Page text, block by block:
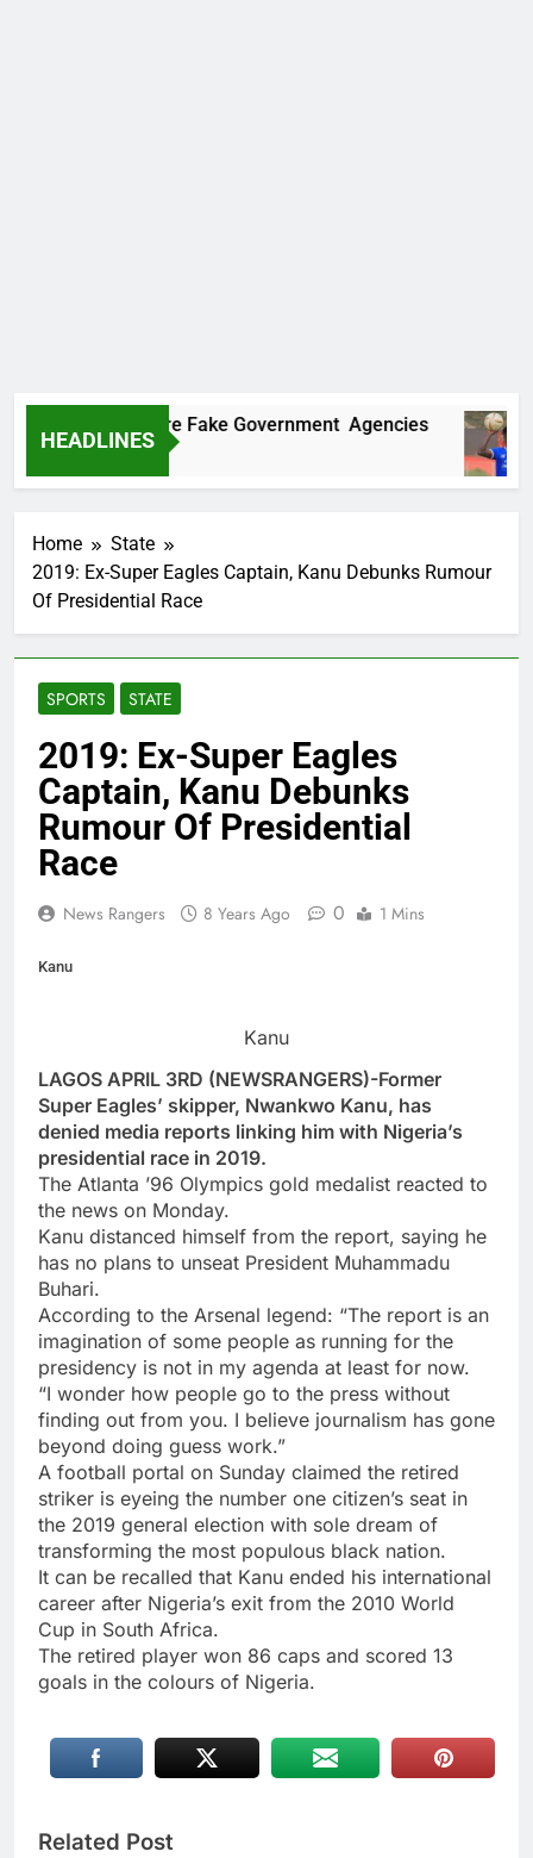
HEADLINES
Two More Fake Government Agencies
Home
State
2019: Ex-Super Eagles Captain, Kanu Debunks Rumour
Of Presidential Race
SPORTS STATE
2019: Ex-Super Eagles
Captain, Kanu Debunks
Rumour Of Presidential
Race
News Rangers 8 Years Ago 0 1 Mins
Kanu
Kanu
LAGOS APRIL 3RD (NEWSRANGERS)-Former
Super Eagles’ skipper, Nwankwo Kanu, has
denied media reports linking him with Nigeria’s
presidential race in 2019.
The Atlanta ’96 Olympics gold medalist reacted to
the news on Monday.
Kanu distanced himself from the report, saying he
has no plans to unseat President Muhammadu
Buhari.
According to the Arsenal legend: “The report is an
imagination of some people as running for the
presidency is not in my agenda at least for now.
“I wonder how people go to the press without
finding out from you. I believe journalism has gone
beyond doing guess work.”
A football portal on Sunday claimed the retired
striker is eyeing the number one citizen’s seat in
the 2019 general election with sole dream of
transforming the most populous black nation.
It can be recalled that Kanu ended his international
career after Nigeria’s exit from the 2010 World
Cup in South Africa.
The retired player won 86 caps and scored 13
goals in the colours of Nigeria.
Related Post